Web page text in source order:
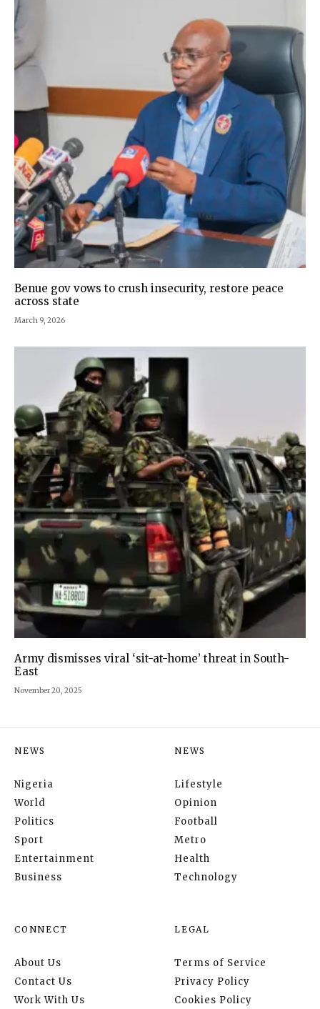
Benue gov vows to crush insecurity, restore peace
across state
March 9, 2026
Army dismisses viral ‘sit-at-home’ threat in South-
East
November 20, 2025
NEWS
Nigeria
World
Politics
Sport
Entertainment
Business
NEWS
Lifestyle
Opinion
Football
Metro
Health
Technology
CONNECT
About Us
Contact Us
Work With Us
LEGAL
Terms of Service
Privacy Policy
Cookies Policy